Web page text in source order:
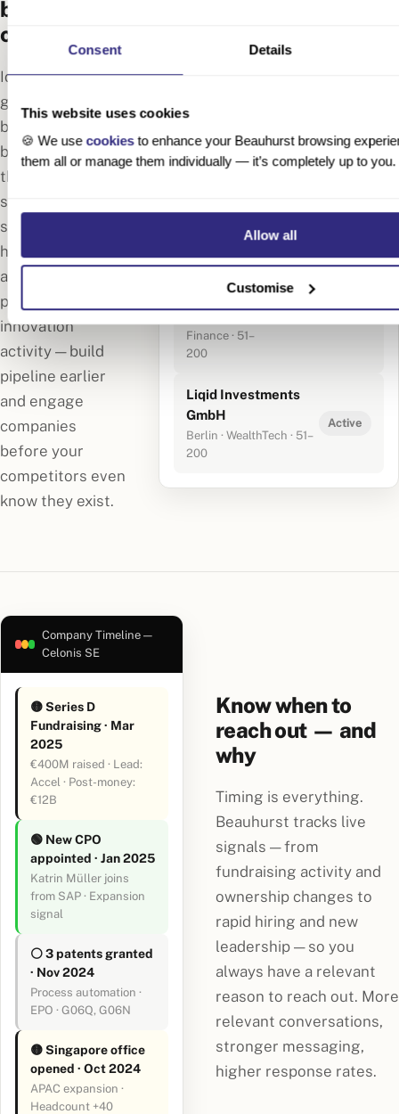
Consent Details
This website uses cookies
🍪 We usecookiesto enhance your Beauhurst browsing
them all or manage them individually — it’s completely up to you.
Allow all
Customise
before your
competitors
Identify high-
growth German
businesses
before they hit
the news. Track
signals like early-
stage funding,
hiring spikes,
accelerator
participation and
innovation
activity — build
pipeline earlier
and engage
companies
before your
competitors even
know they exist.
🔍 Fintech · Berlin
Moss
Financial
Technologies
€75M Series B
Monite
Finance · 51–
200
€18M Series A
Liqid Investments
GmbH
Berlin · WealthTech · 51–
200
Active
Know when to
reach out — and
why
Timing is everything.
Beauhurst tracks live
signals — from
fundraising activity and
ownership changes to
rapid hiring and new
leadership — so you
always have a relevant
reason to reach out. More
relevant conversations,
stronger messaging,
higher response rates.
Company Timeline —
Celonis SE
🟡 Series D
Fundraising · Mar
2025
€400M raised · Lead:
Accel · Post-money:
€12B
🟢 New CPO
appointed · Jan 2025
Katrin Müller joins
from SAP · Expansion
signal
⚪ 3 patents granted
· Nov 2024
Process automation ·
EPO · G06Q, G06N
🟡 Singapore office
opened · Oct 2024
APAC expansion ·
Headcount +40